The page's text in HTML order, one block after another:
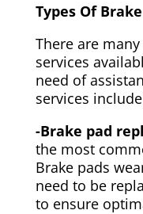
Types Of
There are
services
need of
services
-Brake pad
the most
Brake pads
need to be
to ensure